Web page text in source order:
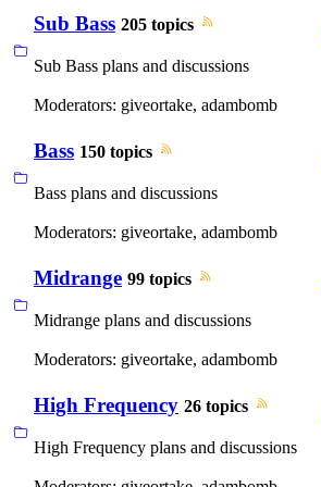
Sub Bass 205 topics
Sub Bass plans and discussions
Moderators: giveortake, adambomb
Bass 150 topics
Bass plans and discussions
Moderators: giveortake, adambomb
Midrange 99 topics
Midrange plans and discussions
Moderators: giveortake, adambomb
High Frequency 26 topics
High Frequency plans and discussions